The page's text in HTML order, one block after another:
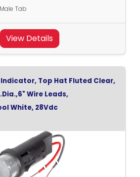
Tab
View Details
Indicator, Top Hat Fluted Clear,
Wire Leads,
White, 28Vdc